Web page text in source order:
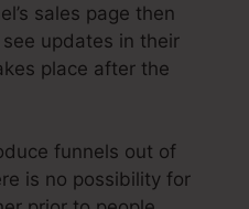
sales page then
updates in their
place after the
funnels out of
is no possibility for